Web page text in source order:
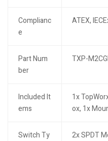
Complianc
e
ATEX,
Part Num
ber
TXP-
Included It
ems
1x
ox, 1x
Switch Ty
2x SPDT